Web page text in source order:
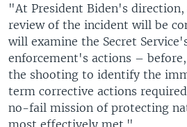
"At President Biden's direction,
review of the incident will be
will examine the Secret
enforcement's actions –
the shooting to identify the
term corrective actions
no-fail mission of protecting
most effectively met."